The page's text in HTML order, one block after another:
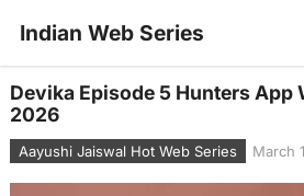
Indian Web Series
Devika Episode 5 Hunters App
2026
Aayushi Jaiswal Hot Web Series March